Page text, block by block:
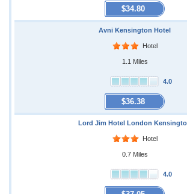
$34.80
Avni Kensington Hotel
Hotel
1.1 Miles
4.0
$36.38
Lord Jim Hotel London
Hotel
0.7 Miles
4.0